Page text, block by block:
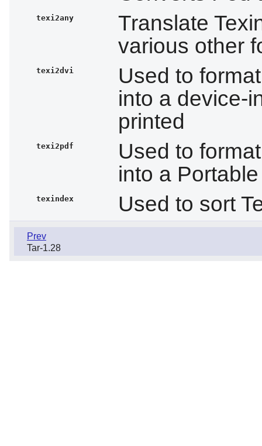
texi2any
Translate
various other
texi2dvi
Used to
into a device-
printed
texi2pdf
Used to
into a
texindex Used to sort
Prev
Tar-1.28